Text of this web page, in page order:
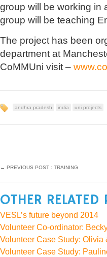
group will be working in
group will be teaching
The project has been
department at
CoMMUni visit –
andhra pradesh india uni projects
← PREVIOUS POST : TRAINING
OTHER RELATED
VESL’s future beyond 2014
Volunteer Co-ordinator:
Volunteer Case Study: Olivia
Volunteer Case Study: